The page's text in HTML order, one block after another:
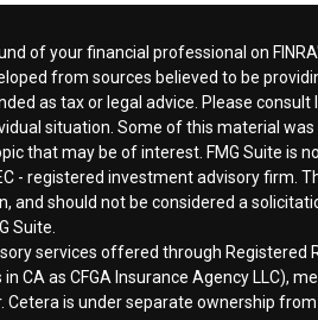
of your financial professional on
from sources believed to be
as tax or legal advice. Please
situation. Some of this material
that may be of interest. FMG Suite is
- registered investment advisory firm.
and should not be considered a
Suite.
services offered through Registered
CA as CFGA Insurance Agency LLC),
Cetera is under separate ownership